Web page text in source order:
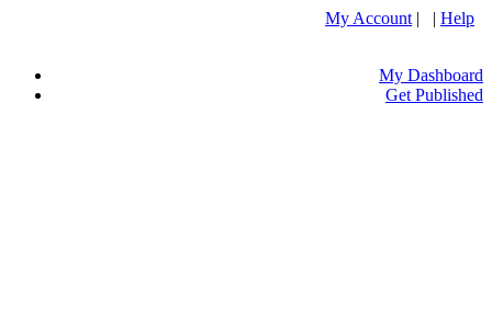
My Account | | Help
My Dashboard
Get Published